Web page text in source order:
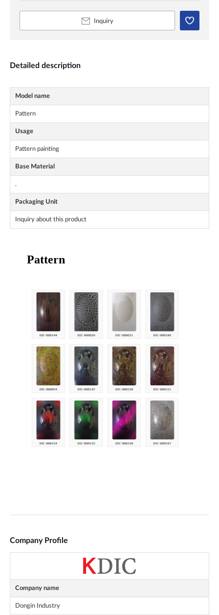
Inquiry
Detailed description
Model name
Pattern
Usage
Pattern painting
Base Material
.
Packaging Unit
Inquiry about this product
Company Profile
Company name
Dongin Industry